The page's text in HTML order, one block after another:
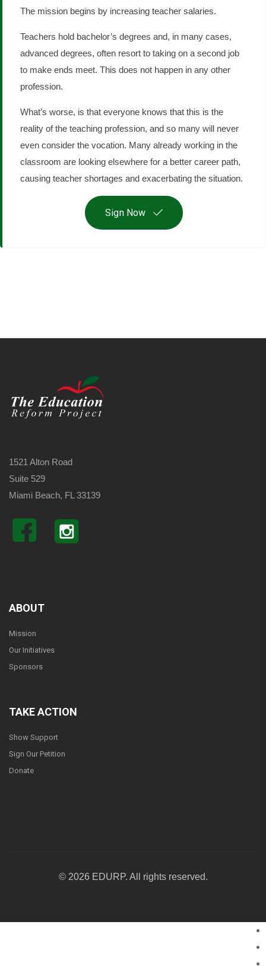
The mission begins by increasing teacher salaries.
Teachers hold bachelor’s degrees and, in many cases,
advanced degrees, often resort to taking on a second job
to make ends meet. This does not happen in any other
profession.
What’s worse, is that everyone knows that this is the
reality of the teaching profession, and so many will never
even consider the vocation. Many already working in the
classroom are looking elsewhere for a better career path,
causing teacher shortages and exacerbating the situation.
Sign Now
1521 Alton Road
Suite 529
Miami Beach, FL 33139
ABOUT
Mission
Our Initiatives
Sponsors
TAKE ACTION
Show Support
Sign Our Petition
Donate
© 2026 EDURP. All rights reserved.